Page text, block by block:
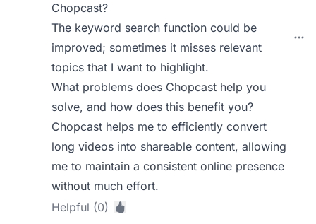
Chopcast?
The keyword search function could be
improved; sometimes it misses relevant
topics that I want to highlight.
What problems does Chopcast help you
solve, and how does this benefit you?
Chopcast helps me to efficiently convert
long videos into shareable content, allowing
me to maintain a consistent online presence
without much effort.
Helpful (0)